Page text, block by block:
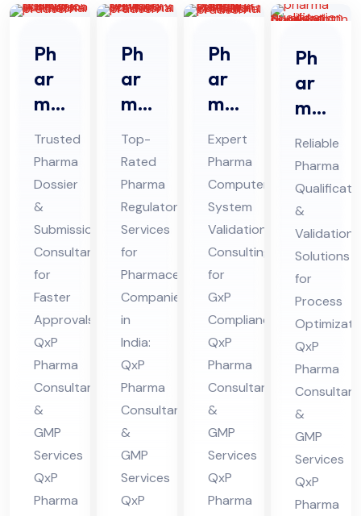
Ph
ar
ma
Do
ssi
er
&
Sub
mis
sio
n
Co
nsu
lta
nt
in
Hi
ma
cha
Trusted
Pharma
Dossier
&
Submission
Consultant
for
Faster
Approvals:
QxP
Pharma
Consultants
&
GMP
Services
QxP
Pharma
Ph
ar
ma
Re
gul
ato
ry
Ser
vic
es
Co
nsu
lta
nt
in
Hi
ma
cha
l
Top-
Rated
Pharma
Regulatory
Services
for
Pharmaceutical
Companies
in
India:
QxP
Pharma
Consultants
&
GMP
Services
QxP
Ph
ar
ma
CS
V
Co
nsu
lta
nt
Ser
vic
es
in
Hi
ma
cha
l
Pra
des
Expert
Pharma
Computer
System
Validation
Consulting
for
GxP
Compliance:
QxP
Pharma
Consultants
&
GMP
Services
QxP
Pharma
Ph
ar
ma
Qu
ali
fic
ati
on
&
Val
ida
tio
n
Co
nsu
lta
nt
in
Hi
Reliable
Pharma
&
Validation
Solutions
for
Process
QxP
Pharma
&
GMP
Services
QxP
Pharma